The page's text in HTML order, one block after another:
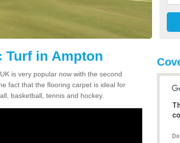
Turf in Ampton
is very popular now with the second
fact that the flooring carpet is ideal for
basketball, tennis and hockey.